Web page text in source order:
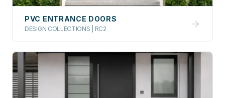
PVC ENTRANCE DOORS
DESIGN COLLECTIONS | RC2